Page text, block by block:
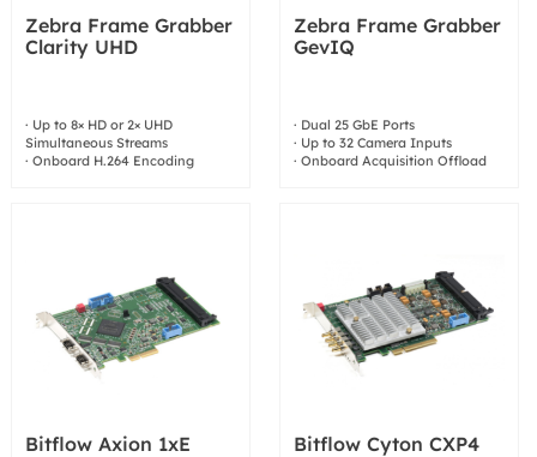
Zebra Frame Grabber
Clarity UHD
· Up to 8× HD or 2× UHD
Simultaneous Streams
· Onboard H.264 Encoding
Zebra Frame Grabber
GevIQ
· Dual 25 GbE Ports
· Up to 32 Camera Inputs
· Onboard Acquisition Offload
Bitflow Axion 1xE Bitflow Cyton CXP4